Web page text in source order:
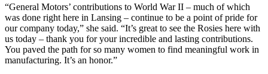
“General Motors’ contributions to World War II – much of which
was done right here in Lansing – continue to be a point of pride for
our company today,” she said. “It’s great to see the Rosies here with
us today – thank you for your incredible and lasting contributions.
You paved the path for so many women to find meaningful work in
manufacturing. It’s an honor.”